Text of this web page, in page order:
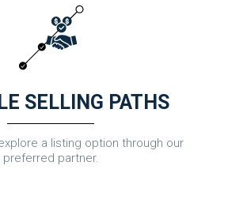
SELLING PATHS
a listing option through our
preferred partner.